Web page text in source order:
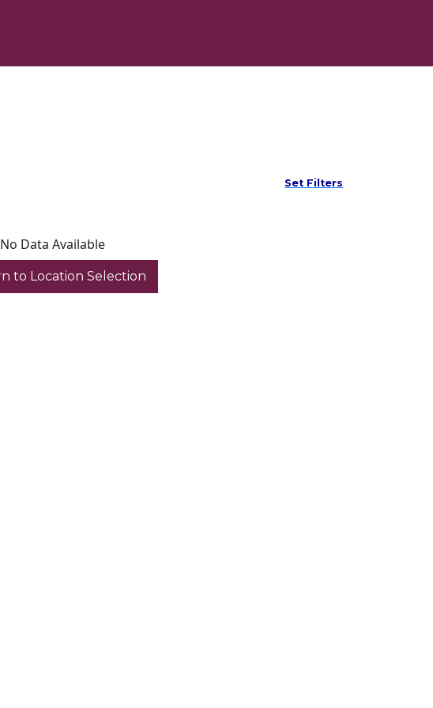
Set Filters
No Data Available